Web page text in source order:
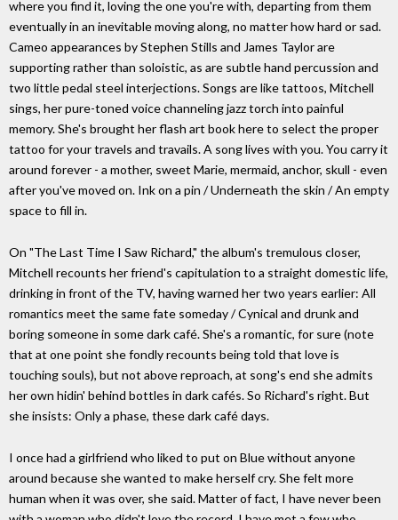
where you find it, loving the one you're with, departing from them
eventually in an inevitable moving along, no matter how hard or sad.
Cameo appearances by Stephen Stills and James Taylor are
supporting rather than soloistic, as are subtle hand percussion and
two little pedal steel interjections. Songs are like tattoos, Mitchell
sings, her pure-toned voice channeling jazz torch into painful
memory. She's brought her flash art book here to select the proper
tattoo for your travels and travails. A song lives with you. You carry it
around forever - a mother, sweet Marie, mermaid, anchor, skull - even
after you've moved on. Ink on a pin / Underneath the skin / An empty
space to fill in.
On "The Last Time I Saw Richard," the album's tremulous closer,
Mitchell recounts her friend's capitulation to a straight domestic life,
drinking in front of the TV, having warned her two years earlier: All
romantics meet the same fate someday / Cynical and drunk and
boring someone in some dark café. She's a romantic, for sure (note
that at one point she fondly recounts being told that love is
touching souls), but not above reproach, at song's end she admits
her own hidin' behind bottles in dark cafés. So Richard's right. But
she insists: Only a phase, these dark café days.
I once had a girlfriend who liked to put on Blue without anyone
around because she wanted to make herself cry. She felt more
human when it was over, she said. Matter of fact, I have never been